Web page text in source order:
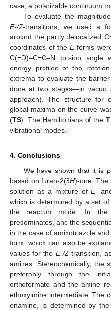
case, a polarizable continuum
To evaluate the
E-/Z-transitions, we used a
around the partly delocalized
coordinates of theE-forms
C(=O)–C=C–N torsion
energy profiles of the
extrema to evaluate the
done at two stages—in vacuo
approach). The structure for
global maxima on the curve
(TS). The Hamiltonians of the
vibrational modes.
4. Conclusions
We have shown that it is
based on furan-2(3H)-one. The
solution as a mixture of E-
which is determined by a set
the reaction mode. In the
predominates, and the
in the case of aminotriazole
form, which can also be
values for the E-/Z-transition,
amines. Stereochemically, the
preferably through the
orthoformate and the amine
ethoxyimine intermediate. The
enamine, is determined by